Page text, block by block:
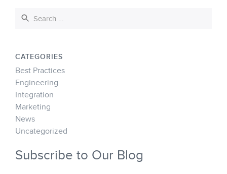
CATEGORIES
Best Practices
Engineering
Integration
Marketing
News
Uncategorized
Subscribe to Our Blog